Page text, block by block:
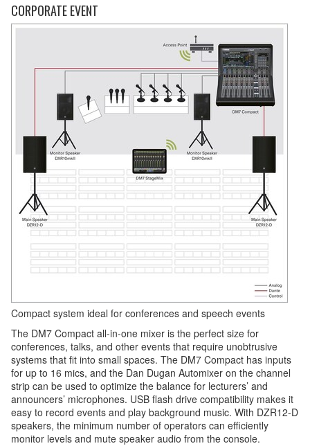
CORPORATE EVENT
Compact system ideal for conferences and speech events
The DM7 Compact all-in-one mixer is the perfect size for
conferences, talks, and other events that require unobtrusive
systems that fit into small spaces. The DM7 Compact has inputs
for up to 16 mics, and the Dan Dugan Automixer on the channel
strip can be used to optimize the balance for lecturers’ and
announcers’ microphones. USB flash drive compatibility makes it
easy to record events and play background music. With DZR12-D
speakers, the minimum number of operators can efficiently
monitor levels and mute speaker audio from the console.